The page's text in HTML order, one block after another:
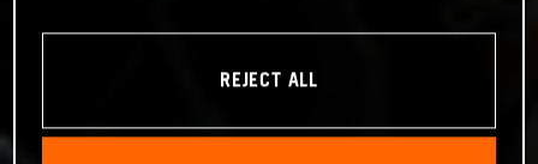
REJECT ALL